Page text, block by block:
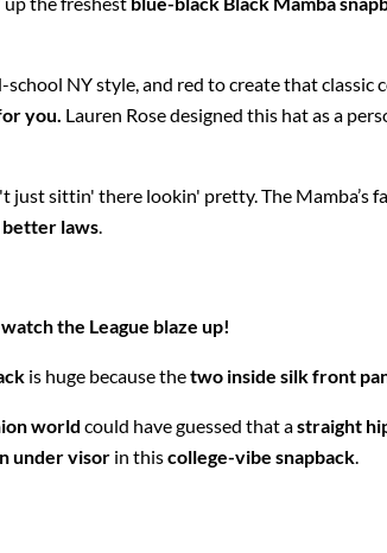
school NY style, and red to create that
you. Lauren Rose designed this hat as a
just sittin' there lookin' pretty. The Mamba’s
better laws
the League blaze up!
is huge because thetwo inside silk front
world could have guessed that astraight
under visor in thiscollege-vibe snapback